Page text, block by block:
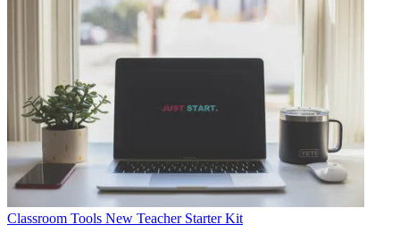
Classroom Tools New Teacher Starter Kit